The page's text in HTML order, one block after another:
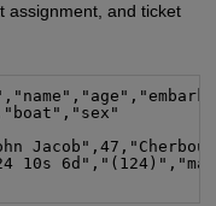
assignment, and ticket
10s